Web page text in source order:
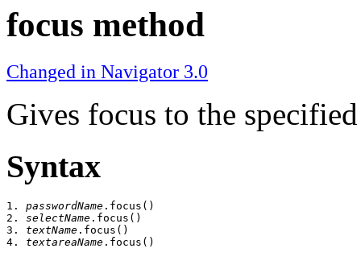
focus method
Changed in Navigator 3.0
Gives focus to the
Syntax
1. passwordName .focus()
2. selectName .focus()
3. textName .focus()
4. textareaName